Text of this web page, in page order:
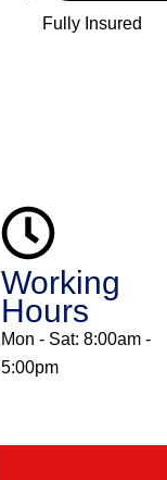
Fully Insured
Working
Hours
Mon - Sat: 8:00am -
5:00pm